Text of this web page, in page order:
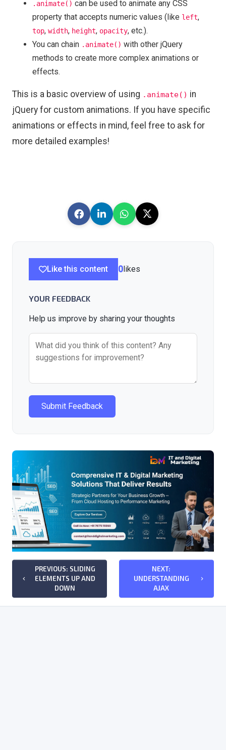
.animate() can be used to animate any CSS
property that accepts numeric values (like left,
top, width, height, opacity, etc.).
You can chain .animate() with other jQuery
methods to create more complex animations or
effects.
This is a basic overview of using .animate() in
jQuery for custom animations. If you have specific
animations or effects in mind, feel free to ask for
more detailed examples!
Like this content 0likes
YOUR FEEDBACK
Help us improve by sharing your thoughts
Submit Feedback
keyboard_arrow_left
PREVIOUS: SLIDING
ELEMENTS UP AND
DOWN
NEXT:
UNDERSTANDING
AJAX
keyboard_arrow_right